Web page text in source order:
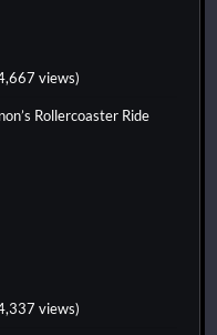
views)
Rollercoaster Ride
views)